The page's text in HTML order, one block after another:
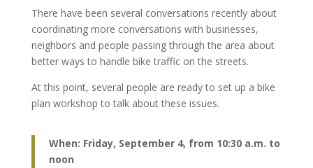
There have been several conversations recently about
coordinating more conversations with businesses,
neighbors and people passing through the area about
better ways to handle bike traffic on the streets.
At this point, several people are ready to set up a bike
plan workshop to talk about these issues.
When: Friday, September 4, from 10:30 a.m. to
noon